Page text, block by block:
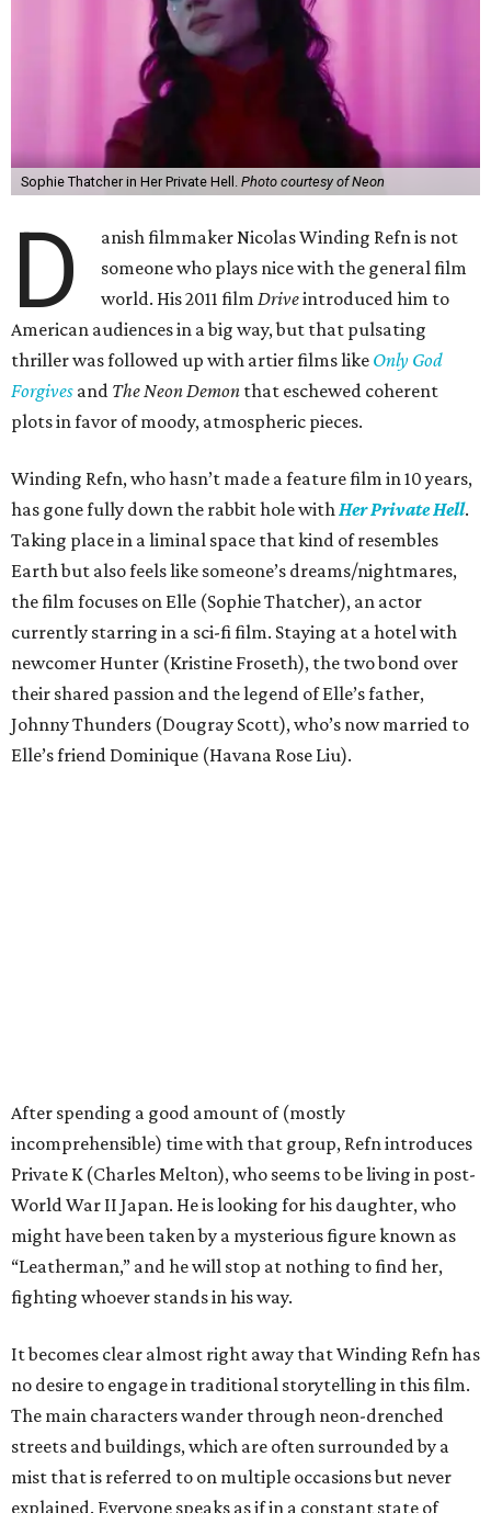
Sophie Thatcher in Her Private Hell. Photo courtesy of Neon
D
anish filmmaker Nicolas Winding Refn is not
someone who plays nice with the general film
world. His 2011 film Driveintroduced him to
American audiences in a big way, but that pulsating
thriller was followed up with artier films like Only God
Forgives and The Neon Demon that eschewed coherent
plots in favor of moody, atmospheric pieces.
Winding Refn, who hasn’t made a feature film in 10 years,
has gone fully down the rabbit hole with Her Private Hell.
Taking place in a liminal space that kind of resembles
Earth but also feels like someone’s dreams/nightmares,
the film focuses on Elle (Sophie Thatcher), an actor
currently starring in a sci-fi film. Staying at a hotel with
newcomer Hunter (Kristine Froseth), the two bond over
their shared passion and the legend of Elle’s father,
Johnny Thunders (Dougray Scott), who’s now married to
Elle’s friend Dominique (Havana Rose Liu).
After spending a good amount of (mostly
incomprehensible) time with that group, Refn introduces
Private K (Charles Melton), who seems to be living in post-
World War II Japan. He is looking for his daughter, who
might have been taken by a mysterious figure known as
“Leatherman,” and he will stop at nothing to find her,
fighting whoever stands in his way.
It becomes clear almost right away that Winding Refn has
no desire to engage in traditional storytelling in this film.
The main characters wander through neon-drenched
streets and buildings, which are often surrounded by a
mist that is referred to on multiple occasions but never
explained. Everyone speaks as if in a constant state of